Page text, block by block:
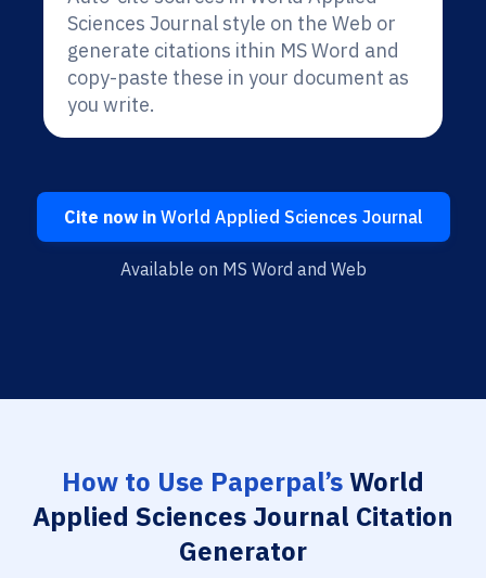
Sciences Journal style on the Web or
generate citations ithin MS Word and
copy-paste these in your document as
you write.
Cite now inWorld Applied Sciences Journal
Available on MS Word and Web
How to Use Paperpal’sWorld
Applied Sciences Journal Citation
Generator